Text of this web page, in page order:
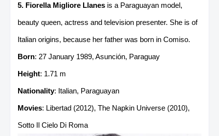
5. Fiorella Migliore Llanes is a Paraguayan model,
beauty queen, actress and television presenter. She is of
Italian origins, because her father was born in Comiso.
Born: 27 January 1989, Asunción, Paraguay
Height: 1.71 m
Nationality: Italian, Paraguayan
Movies: Libertad (2012), The Napkin Universe (2010),
Sotto Il Cielo Di Roma